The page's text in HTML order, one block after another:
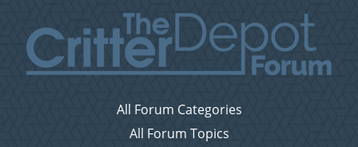
All Forum Categories
All Forum Topics